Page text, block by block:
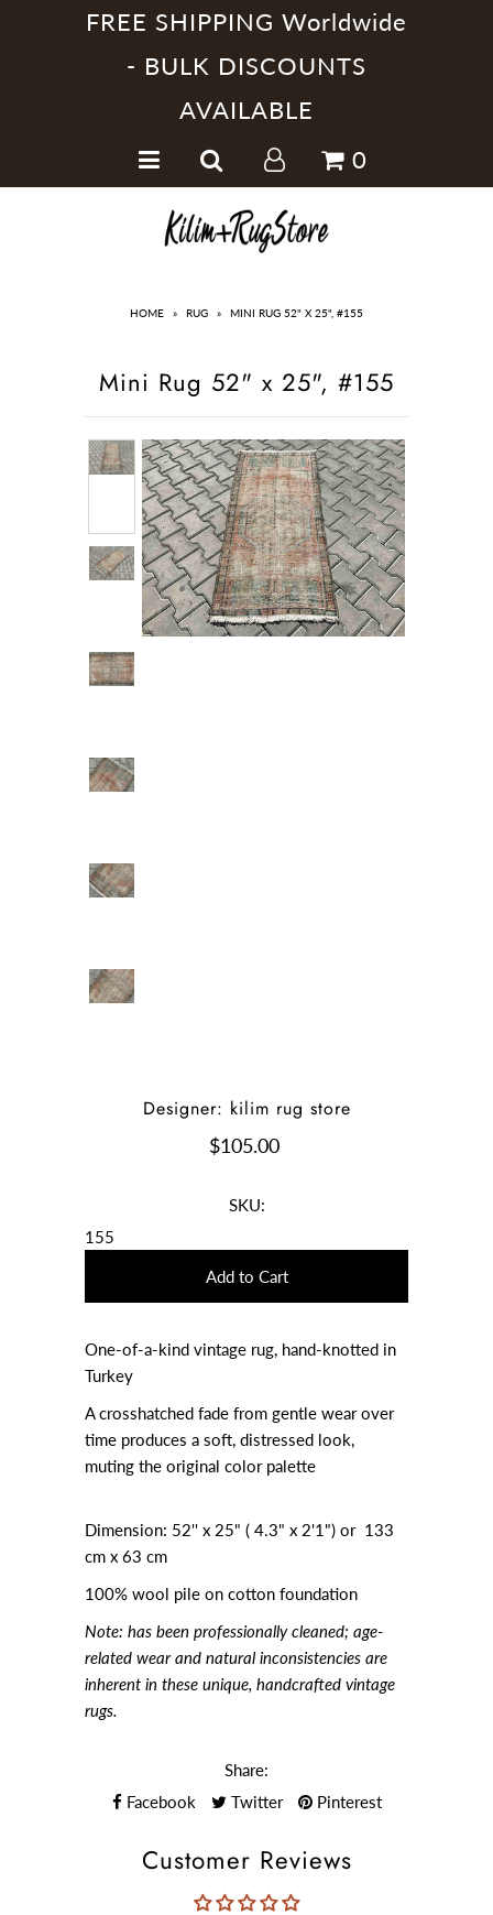
FREE SHIPPING Worldwide
- BULK DISCOUNTS
AVAILABLE
0
HOME » RUG » MINI RUG 52" X 25", #155
Mini Rug 52" x 25", #155
Designer: kilim rug store
$105.00
SKU:
155
One-of-a-kind vintage rug, hand-knotted in
Turkey
A crosshatched fade from gentle wear over
time produces a soft, distressed look,
muting the original color palette
Dimension: 52'' x 25" ( 4.3" x 2'1") or 133
cm x 63 cm
100% wool pile on cotton foundation
Note:has been professionally cleaned; age-
related wear and natural inconsistencies are
inherent in these unique, handcrafted vintage
rugs.
Share:
Facebook
Twitter Pinterest
Customer Reviews
Handmade Kilim Rugs